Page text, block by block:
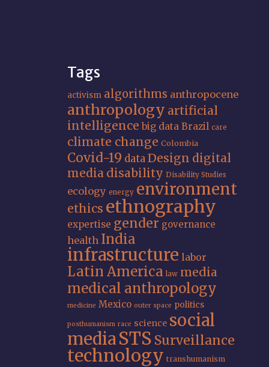
Tags
activism algorithms anthropocene
anthropology artificial
intelligence big data Brazil care
climate change Colombia
Covid-19 dataDesign digital
media disability Disability Studies
ecology energy environment
ethics ethnography
expertise gender governance
health India
infrastructure labor
Latin America law media
medical anthropology
medicine Mexico outer space politics
posthumanism race science social
mediaSTS Surveillance
technology transhumanism